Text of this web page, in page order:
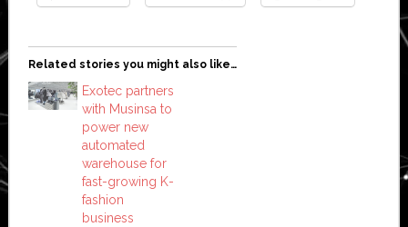
Related stories you might also like…
Exotec partners
with Musinsa to
power new
automated
warehouse for
fast-growing K-
fashion
business